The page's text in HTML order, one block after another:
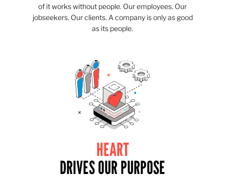
of it works without people. Our employees. Our
jobseekers. Our clients. A company is only as good
as its people.
HEART
DRIVES OUR PURPOSE